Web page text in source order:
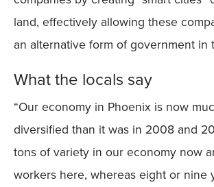
land, effectively allowing these
an alternative form of government in
What the locals say
“Our economy in Phoenix is now
diversified than it was in 2008 and
tons of variety in our economy now
workers here, whereas eight or nine